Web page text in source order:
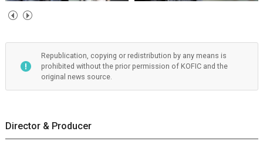
Republication, copying or redistribution by any means is
prohibited without the prior permission of KOFIC and the
original news source.
Director & Producer